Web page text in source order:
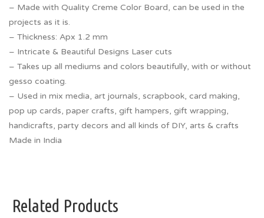
– Made with Quality Creme Color Board, can be used in the
projects as it is.
– Thickness: Apx 1.2 mm
– Intricate & Beautiful Designs Laser cuts
– Takes up all mediums and colors beautifully, with or without
gesso coating.
– Used in mix media, art journals, scrapbook, card making,
pop up cards, paper crafts, gift hampers, gift wrapping,
handicrafts, party decors and all kinds of DIY, arts & crafts
Made in India
Related Products